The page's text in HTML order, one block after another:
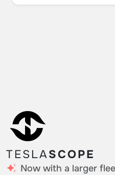
TESLASCOPE
Now with a larger